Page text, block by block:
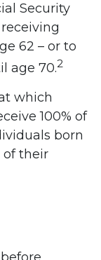
Security
62 – or to
age 70.2
which
100% of
born
of their